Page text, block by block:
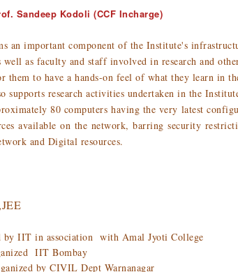
Sandeep Kodoli (CCF Incharge)
an important component of the Institute's
as faculty and staff involved in research and
to have a hands-on feel of what they learn in
supports research activities undertaken in the
having the very latest
available on the network, barring security
and Digital resources.
by IIT in association with Amal Jyoti College
IIT Bombay
by CIVIL Dept Warnanagar